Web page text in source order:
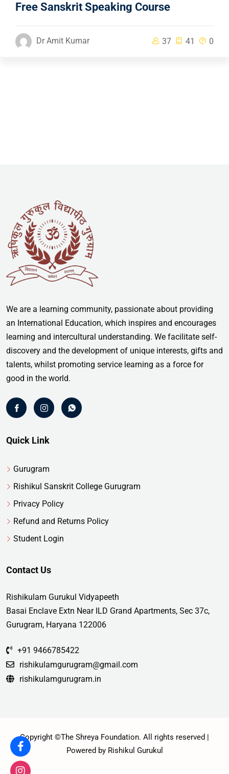
Free Sanskrit Speaking Course
Dr Amit Kumar 37 41 0
We are a learning community, passionate about providing
an International Education, which inspires and encourages
learning and intercultural understanding. We facilitate self-
discovery and the development of unique interests, gifts and
talents, whilst promoting service learning as a force for
good in the world.
Quick Link
Gurugram
Rishikul Sanskrit College Gurugram
Privacy Policy
Refund and Returns Policy
Student Login
Contact Us
Rishikulam Gurukul Vidyapeeth
Basai Enclave Extn Near ILD Grand Apartments, Sec 37c,
Gurugram, Haryana 122006
+91 9466785422
rishikulamgurugram@gmail.com
rishikulamgurugram.in
Copyright ©The Shreya Foundation. All rights reserved |
Powered by Rishikul Gurukul